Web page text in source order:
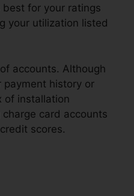
for your ratings
your utilization listed
accounts. Although
payment history or
of installation
card accounts
scores.